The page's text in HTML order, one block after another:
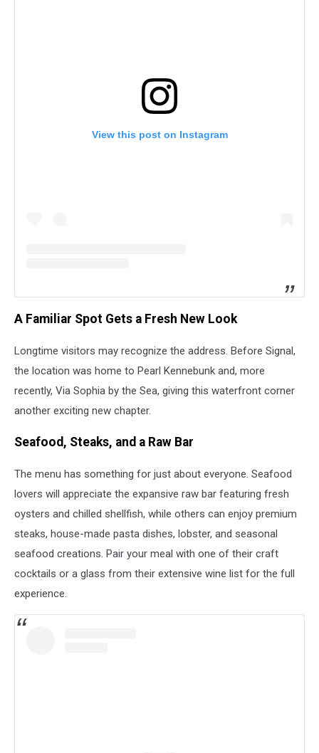
View this post on Instagram
A Familiar Spot Gets a Fresh New Look
Longtime visitors may recognize the address. Before Signal,
the location was home to Pearl Kennebunk and, more
recently, Via Sophia by the Sea, giving this waterfront corner
another exciting new chapter.
Seafood, Steaks, and a Raw Bar
The menu has something for just about everyone. Seafood
lovers will appreciate the expansive raw bar featuring fresh
oysters and chilled shellfish, while others can enjoy premium
steaks, house-made pasta dishes, lobster, and seasonal
seafood creations. Pair your meal with one of their craft
cocktails or a glass from their extensive wine list for the full
experience.